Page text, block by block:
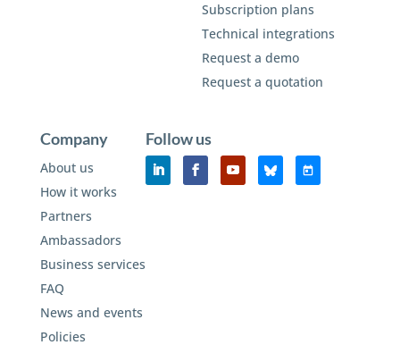
Subscription plans
Technical integrations
Request a demo
Request a quotation
Company
About us
How it works
Partners
Ambassadors
Business services
FAQ
News and events
Policies
Follow us